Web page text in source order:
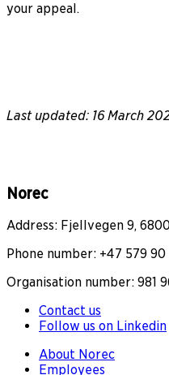
your appeal.
Last updated: 16 March
Norec
Address: Fjellvegen 9,
Phone number: +47 579
Organisation number: 981
Contact us
Follow us on Linkedin
About Norec
Employees